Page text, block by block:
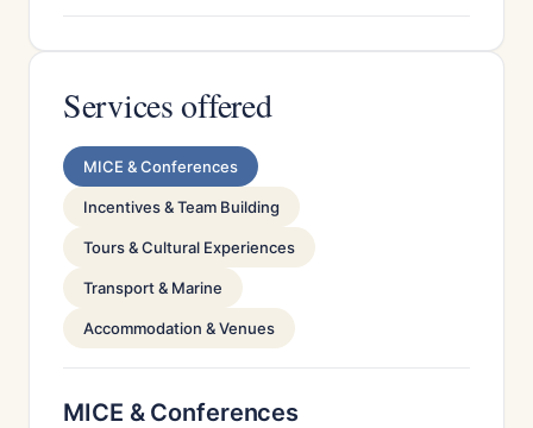
Services offered
MICE & Conferences
Incentives & Team Building
Tours & Cultural Experiences
Transport & Marine
Accommodation & Venues
MICE & Conferences